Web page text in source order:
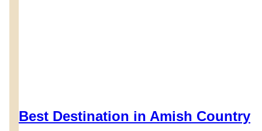
Best Destination in Amish Country